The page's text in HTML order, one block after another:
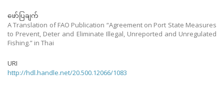
ဖော်ပြချက်
A Translation of FAO Publication “Agreement on Port State Measures
to Prevent, Deter and Eliminate Illegal, Unreported and Unregulated
Fishing.” in Thai
URI
http://hdl.handle.net/20.500.12066/1083